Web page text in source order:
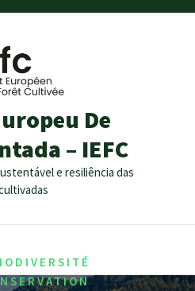
De
– IEFC
e resiliência das